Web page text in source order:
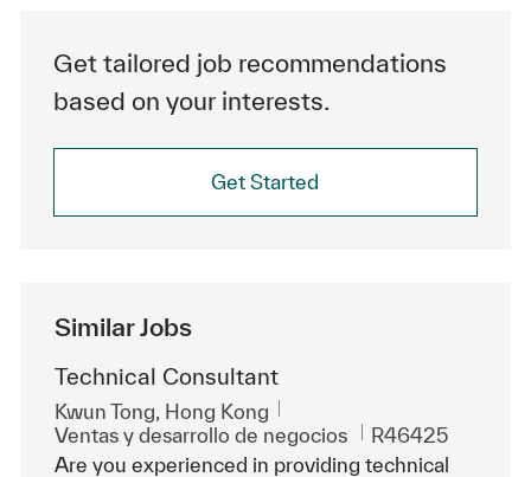
Get tailored job recommendations
based on your interests.
Get Started
Similar Jobs
Technical Consultant
Ubicación
Kwun Tong, Hong Kong
Categoría
Ventas y desarrollo de negocios Id. de trabajo
R46425
Are you experienced in providing technical